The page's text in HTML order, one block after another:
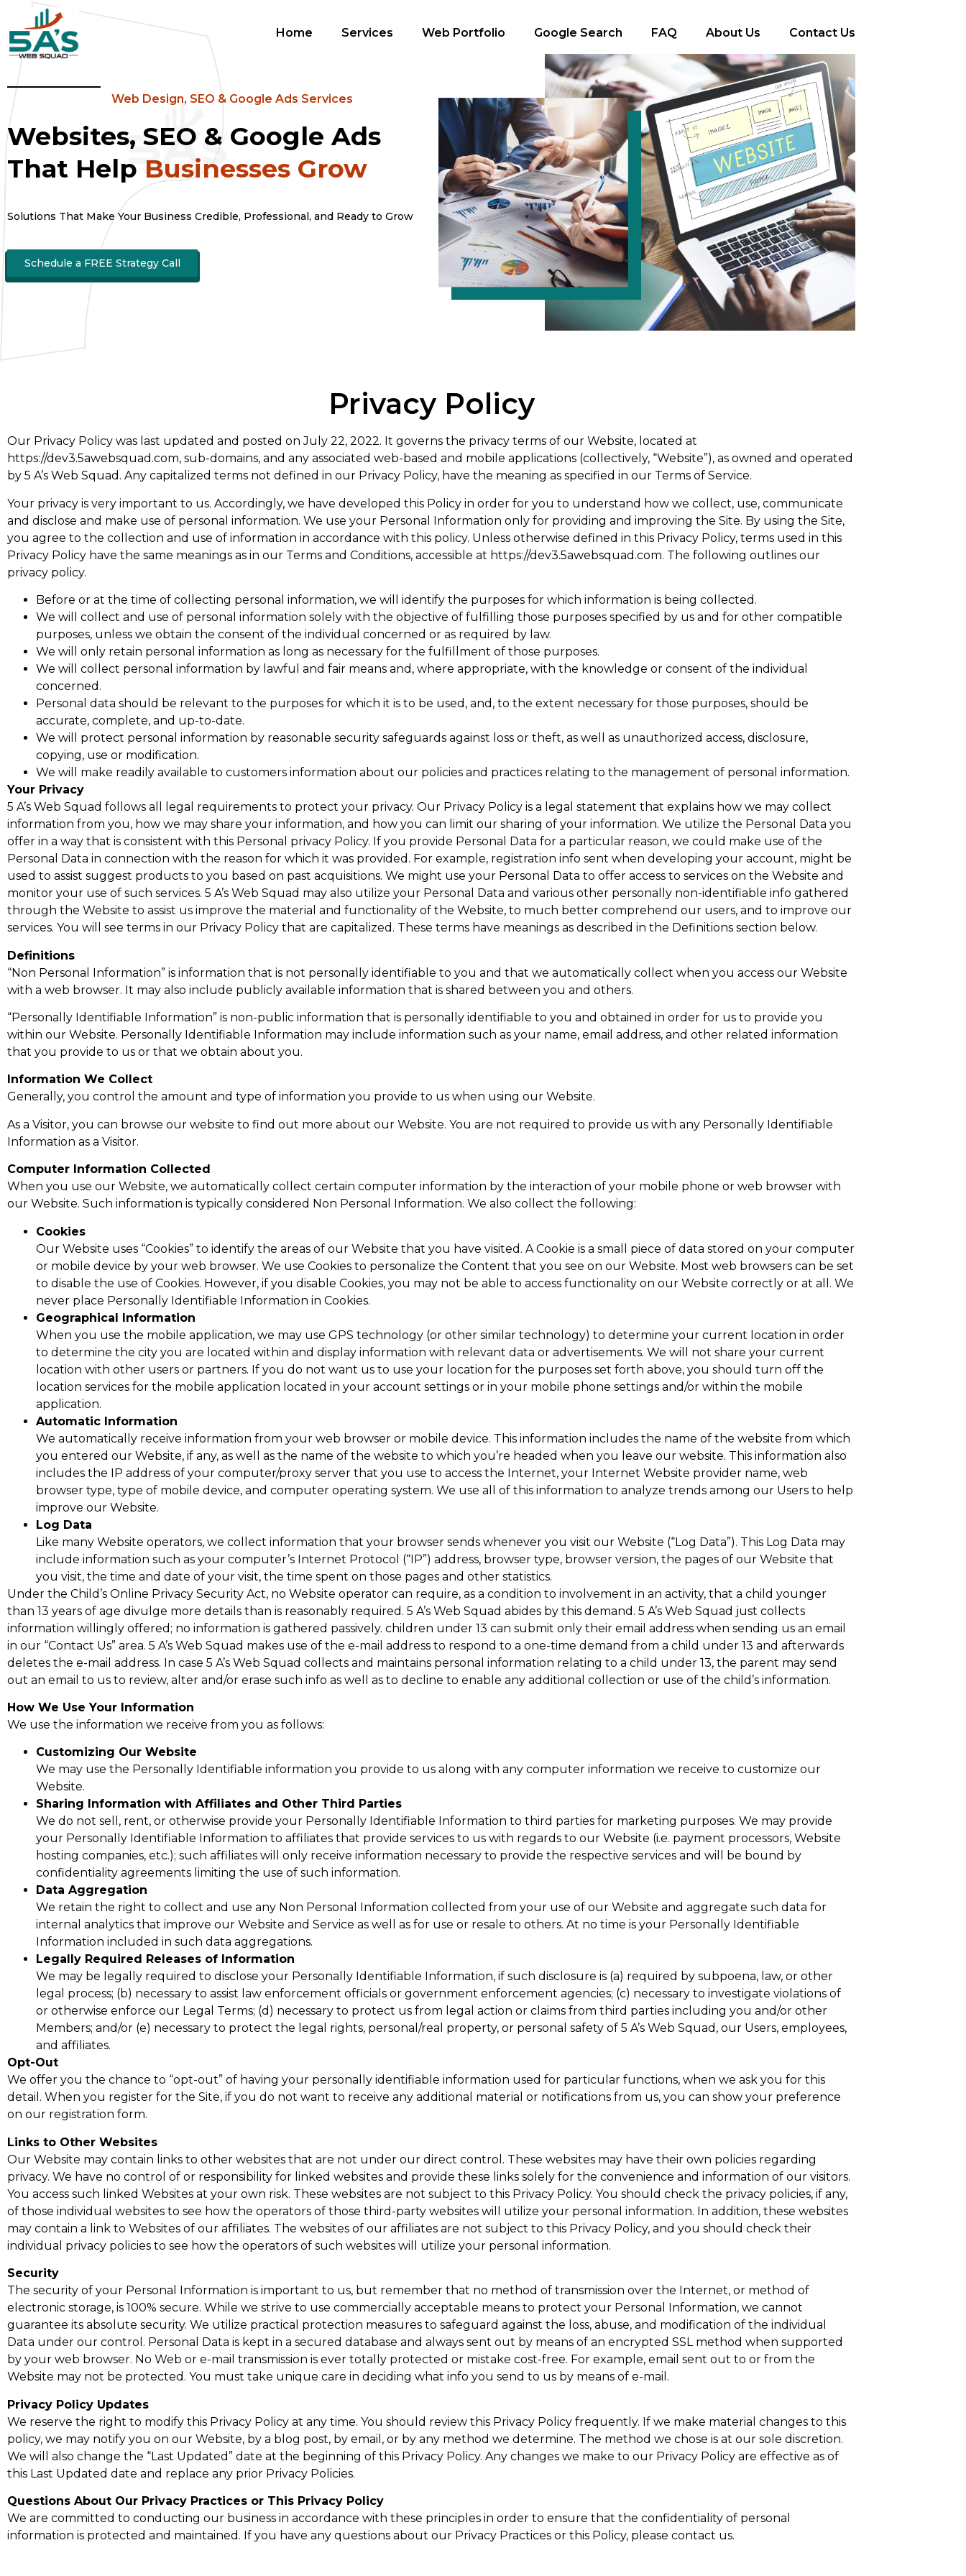
Home Services Web Portfolio Google Search FAQ About Us Contact Us
Web Design, SEO & Google Ads Services
Websites, SEO & Google Ads
That Help Businesses Grow
Solutions That Make Your Business Credible, Professional, and Ready to Grow
Schedule a FREE Strategy Call
Privacy Policy
Our Privacy Policy was last updated and posted on July 22, 2022. It governs the privacy terms of our Website, located at
https://dev3.5awebsquad.com, sub-domains, and any associated web-based and mobile applications (collectively, “Website”), as owned and operated
by 5 A’s Web Squad. Any capitalized terms not defined in our Privacy Policy, have the meaning as specified in our Terms of Service.
Your privacy is very important to us. Accordingly, we have developed this Policy in order for you to understand how we collect, use, communicate
and disclose and make use of personal information. We use your Personal Information only for providing and improving the Site. By using the Site,
you agree to the collection and use of information in accordance with this policy. Unless otherwise defined in this Privacy Policy, terms used in this
Privacy Policy have the same meanings as in our Terms and Conditions, accessible at https://dev3.5awebsquad.com. The following outlines our
privacy policy.
Before or at the time of collecting personal information, we will identify the purposes for which information is being collected.
We will collect and use of personal information solely with the objective of fulfilling those purposes specified by us and for other compatible
purposes, unless we obtain the consent of the individual concerned or as required by law.
We will only retain personal information as long as necessary for the fulfillment of those purposes.
We will collect personal information by lawful and fair means and, where appropriate, with the knowledge or consent of the individual
concerned.
Personal data should be relevant to the purposes for which it is to be used, and, to the extent necessary for those purposes, should be
accurate, complete, and up-to-date.
We will protect personal information by reasonable security safeguards against loss or theft, as well as unauthorized access, disclosure,
copying, use or modification.
We will make readily available to customers information about our policies and practices relating to the management of personal information.
Your Privacy
5 A’s Web Squad follows all legal requirements to protect your privacy. Our Privacy Policy is a legal statement that explains how we may collect
information from you, how we may share your information, and how you can limit our sharing of your information. We utilize the Personal Data you
offer in a way that is consistent with this Personal privacy Policy. If you provide Personal Data for a particular reason, we could make use of the
Personal Data in connection with the reason for which it was provided. For example, registration info sent when developing your account, might be
used to assist suggest products to you based on past acquisitions. We might use your Personal Data to offer access to services on the Website and
monitor your use of such services. 5 A’s Web Squad may also utilize your Personal Data and various other personally non-identifiable info gathered
through the Website to assist us improve the material and functionality of the Website, to much better comprehend our users, and to improve our
services. You will see terms in our Privacy Policy that are capitalized. These terms have meanings as described in the Definitions section below.
Definitions
“Non Personal Information” is information that is not personally identifiable to you and that we automatically collect when you access our Website
with a web browser. It may also include publicly available information that is shared between you and others.
“Personally Identifiable Information” is non-public information that is personally identifiable to you and obtained in order for us to provide you
within our Website. Personally Identifiable Information may include information such as your name, email address, and other related information
that you provide to us or that we obtain about you.
Information We Collect
Generally, you control the amount and type of information you provide to us when using our Website.
As a Visitor, you can browse our website to find out more about our Website. You are not required to provide us with any Personally Identifiable
Information as a Visitor.
Computer Information Collected
When you use our Website, we automatically collect certain computer information by the interaction of your mobile phone or web browser with
our Website. Such information is typically considered Non Personal Information. We also collect the following:
Cookies
Our Website uses “Cookies” to identify the areas of our Website that you have visited. A Cookie is a small piece of data stored on your computer
or mobile device by your web browser. We use Cookies to personalize the Content that you see on our Website. Most web browsers can be set
to disable the use of Cookies. However, if you disable Cookies, you may not be able to access functionality on our Website correctly or at all. We
never place Personally Identifiable Information in Cookies.
Geographical Information
When you use the mobile application, we may use GPS technology (or other similar technology) to determine your current location in order
to determine the city you are located within and display information with relevant data or advertisements. We will not share your current
location with other users or partners. If you do not want us to use your location for the purposes set forth above, you should turn off the
location services for the mobile application located in your account settings or in your mobile phone settings and/or within the mobile
application.
Automatic Information
We automatically receive information from your web browser or mobile device. This information includes the name of the website from which
you entered our Website, if any, as well as the name of the website to which you’re headed when you leave our website. This information also
includes the IP address of your computer/proxy server that you use to access the Internet, your Internet Website provider name, web
browser type, type of mobile device, and computer operating system. We use all of this information to analyze trends among our Users to help
improve our Website.
Log Data
Like many Website operators, we collect information that your browser sends whenever you visit our Website (“Log Data”). This Log Data may
include information such as your computer’s Internet Protocol (“IP”) address, browser type, browser version, the pages of our Website that
you visit, the time and date of your visit, the time spent on those pages and other statistics.
Under the Child’s Online Privacy Security Act, no Website operator can require, as a condition to involvement in an activity, that a child younger
than 13 years of age divulge more details than is reasonably required. 5 A’s Web Squad abides by this demand. 5 A’s Web Squad just collects
information willingly offered; no information is gathered passively. children under 13 can submit only their email address when sending us an email
in our “Contact Us” area. 5 A’s Web Squad makes use of the e-mail address to respond to a one-time demand from a child under 13 and afterwards
deletes the e-mail address. In case 5 A’s Web Squad collects and maintains personal information relating to a child under 13, the parent may send
out an email to us to review, alter and/or erase such info as well as to decline to enable any additional collection or use of the child’s information.
How We Use Your Information
We use the information we receive from you as follows:
Customizing Our Website
We may use the Personally Identifiable information you provide to us along with any computer information we receive to customize our
Website.
Sharing Information with Affiliates and Other Third Parties
We do not sell, rent, or otherwise provide your Personally Identifiable Information to third parties for marketing purposes. We may provide
your Personally Identifiable Information to affiliates that provide services to us with regards to our Website (i.e. payment processors, Website
hosting companies, etc.); such affiliates will only receive information necessary to provide the respective services and will be bound by
confidentiality agreements limiting the use of such information.
Data Aggregation
We retain the right to collect and use any Non Personal Information collected from your use of our Website and aggregate such data for
internal analytics that improve our Website and Service as well as for use or resale to others. At no time is your Personally Identifiable
Information included in such data aggregations.
Legally Required Releases of Information
We may be legally required to disclose your Personally Identifiable Information, if such disclosure is (a) required by subpoena, law, or other
legal process; (b) necessary to assist law enforcement officials or government enforcement agencies; (c) necessary to investigate violations of
or otherwise enforce our Legal Terms; (d) necessary to protect us from legal action or claims from third parties including you and/or other
Members; and/or (e) necessary to protect the legal rights, personal/real property, or personal safety of 5 A’s Web Squad, our Users, employees,
and affiliates.
Opt-Out
We offer you the chance to “opt-out” of having your personally identifiable information used for particular functions, when we ask you for this
detail. When you register for the Site, if you do not want to receive any additional material or notifications from us, you can show your preference
on our registration form.
Links to Other Websites
Our Website may contain links to other websites that are not under our direct control. These websites may have their own policies regarding
privacy. We have no control of or responsibility for linked websites and provide these links solely for the convenience and information of our visitors.
You access such linked Websites at your own risk. These websites are not subject to this Privacy Policy. You should check the privacy policies, if any,
of those individual websites to see how the operators of those third-party websites will utilize your personal information. In addition, these websites
may contain a link to Websites of our affiliates. The websites of our affiliates are not subject to this Privacy Policy, and you should check their
individual privacy policies to see how the operators of such websites will utilize your personal information.
Security
The security of your Personal Information is important to us, but remember that no method of transmission over the Internet, or method of
electronic storage, is 100% secure. While we strive to use commercially acceptable means to protect your Personal Information, we cannot
guarantee its absolute security. We utilize practical protection measures to safeguard against the loss, abuse, and modification of the individual
Data under our control. Personal Data is kept in a secured database and always sent out by means of an encrypted SSL method when supported
by your web browser. No Web or e-mail transmission is ever totally protected or mistake cost-free. For example, email sent out to or from the
Website may not be protected. You must take unique care in deciding what info you send to us by means of e-mail.
Privacy Policy Updates
We reserve the right to modify this Privacy Policy at any time. You should review this Privacy Policy frequently. If we make material changes to this
policy, we may notify you on our Website, by a blog post, by email, or by any method we determine. The method we chose is at our sole discretion.
We will also change the “Last Updated” date at the beginning of this Privacy Policy. Any changes we make to our Privacy Policy are effective as of
this Last Updated date and replace any prior Privacy Policies.
Questions About Our Privacy Practices or This Privacy Policy
We are committed to conducting our business in accordance with these principles in order to ensure that the confidentiality of personal
information is protected and maintained. If you have any questions about our Privacy Practices or this Policy, please contact us.